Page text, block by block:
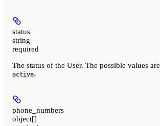
status
string
required
The status of the User. The possible values are
active.
phone_numbers
object[]